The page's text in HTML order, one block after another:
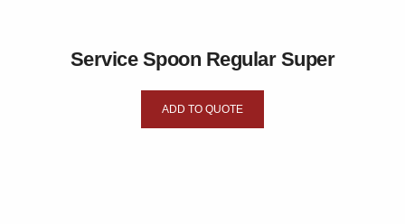
Service Spoon Regular Super
ADD TO QUOTE